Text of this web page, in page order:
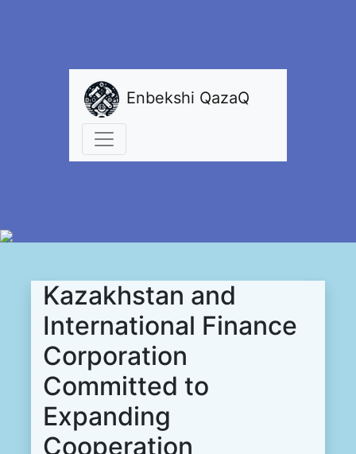
Enbekshi QazaQ
Kazakhstan and
International Finance
Corporation
Committed to
Expanding
Cooperation